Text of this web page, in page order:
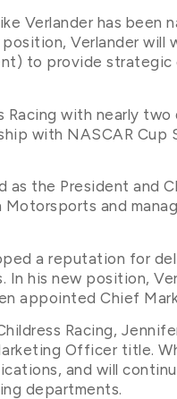
Verlander has been
Verlander will
to provide
Racing with nearly
with NASCAR Cup
as the President and
and
a reputation for
In his new position,
appointed Chief
Racing,
Officer title.
and will
departments.